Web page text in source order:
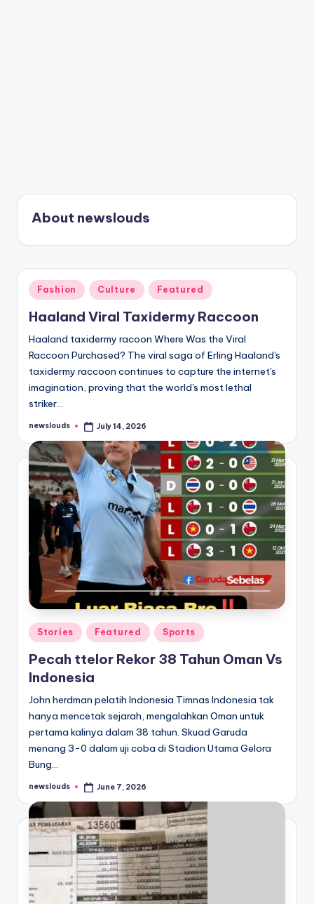
About newslouds
Posted
in
Fashion Culture Featured
Haaland Viral Taxidermy Raccoon
Haaland taxidermy racoon Where Was the Viral
Raccoon Purchased? The viral saga of Erling Haaland's
taxidermy raccoon continues to capture the internet's
imagination, proving that the world's most lethal
striker…
Posted
newslouds July 14, 2026
Posted
Stories Featured Sports
Pecah ttelor Rekor 38 Tahun Oman Vs
Indonesia
John herdman pelatih Indonesia Timnas Indonesia tak
hanya mencetak sejarah, mengalahkan Oman untuk
pertama kalinya dalam 38 tahun. Skuad Garuda
menang 3-0 dalam uji coba di Stadion Utama Gelora
Bung…
Posted
newslouds June 7, 2026